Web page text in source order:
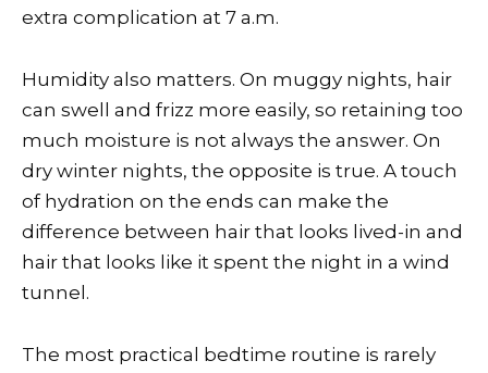
extra complication at 7 a.m.
Humidity also matters. On muggy nights, hair
can swell and frizz more easily, so retaining too
much moisture is not always the answer. On
dry winter nights, the opposite is true. A touch
of hydration on the ends can make the
difference between hair that looks lived-in and
hair that looks like it spent the night in a wind
tunnel.
The most practical bedtime routine is rarely